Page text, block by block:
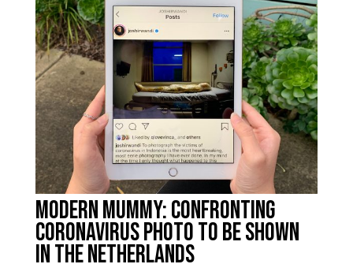
Modern mummy: confronting
coronavirus photo to be shown
in the Netherlands